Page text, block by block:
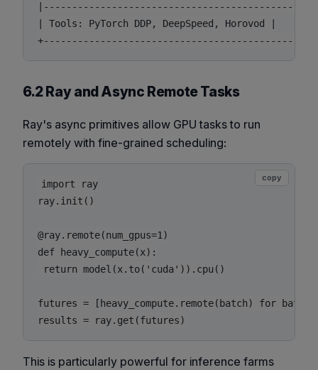
| Tools: PyTorch DDP, DeepSpeed, Horovod |
6.2 Ray and Async Remote Tasks
Ray's async primitives allow GPU tasks to run
remotely with fine-grained scheduling:
import ray
ray.init()
@ray.remote(num_gpus=1)
def heavy_compute(x):
return model(x.to('cuda')).cpu()
futures = [heavy_compute.remote(batch) for batch
copy
This is particularly powerful for inference farms